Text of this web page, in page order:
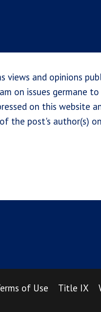
views and opinions
on issues germane
on this website
the post's author(s)
of Use Title IX